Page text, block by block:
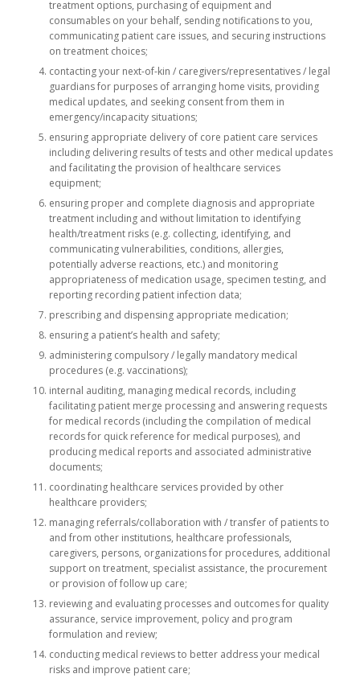
treatment options, purchasing of equipment and
consumables on your behalf, sending notifications to you,
communicating patient care issues, and securing instructions
on treatment choices;
contacting your next-of-kin / caregivers/representatives / legal
guardians for purposes of arranging home visits, providing
medical updates, and seeking consent from them in
emergency/incapacity situations;
ensuring appropriate delivery of core patient care services
including delivering results of tests and other medical updates
and facilitating the provision of healthcare services
equipment;
ensuring proper and complete diagnosis and appropriate
treatment including and without limitation to identifying
health/treatment risks (e.g. collecting, identifying, and
communicating vulnerabilities, conditions, allergies,
potentially adverse reactions, etc.) and monitoring
appropriateness of medication usage, specimen testing, and
reporting recording patient infection data;
prescribing and dispensing appropriate medication;
ensuring a patient’s health and safety;
administering compulsory / legally mandatory medical
procedures (e.g. vaccinations);
internal auditing, managing medical records, including
facilitating patient merge processing and answering requests
for medical records (including the compilation of medical
records for quick reference for medical purposes), and
producing medical reports and associated administrative
documents;
coordinating healthcare services provided by other
healthcare providers;
managing referrals/collaboration with / transfer of patients to
and from other institutions, healthcare professionals,
caregivers, persons, organizations for procedures, additional
support on treatment, specialist assistance, the procurement
or provision of follow up care;
reviewing and evaluating processes and outcomes for quality
assurance, service improvement, policy and program
formulation and review;
conducting medical reviews to better address your medical
risks and improve patient care;